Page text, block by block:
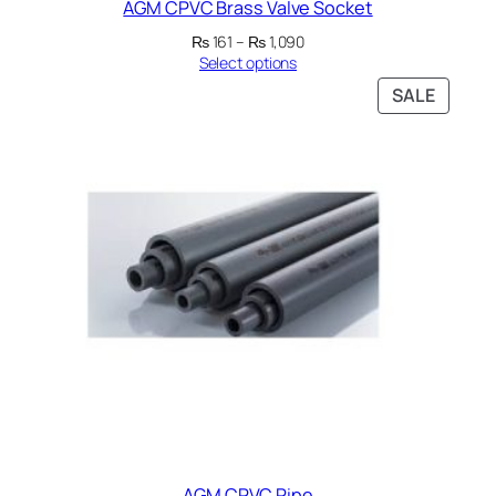
AGM CPVC Brass Valve Socket
₨161 – ₨1,090Price
Select options
SALE
ON